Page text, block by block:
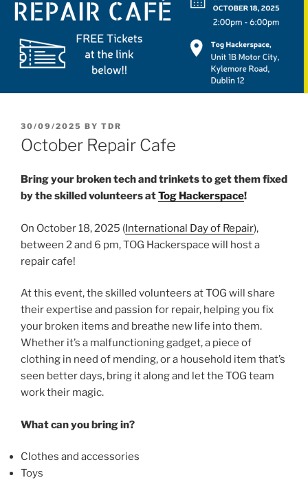
POSTED
ON
30/09/2025 BY TDR
October Repair Cafe
Bring your broken tech and trinkets to get them fixed
by the skilled volunteers atTog Hackerspace!
On October 18, 2025 (International Day of Repair),
between 2 and 6 pm, TOG Hackerspace will host a
repair cafe!
At this event, the skilled volunteers at TOG will share
their expertise and passion for repair, helping you fix
your broken items and breathe new life into them.
Whether it’s a malfunctioning gadget, a piece of
clothing in need of mending, or a household item that’s
seen better days, bring it along and let the TOG team
work their magic.
What can you bring in?
Clothes and accessories
Toys